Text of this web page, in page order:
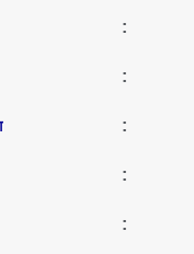
:
:
:
:
: